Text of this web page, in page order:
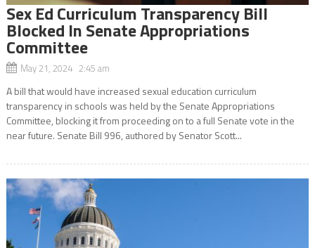
Sex Ed Curriculum Transparency Bill
Blocked In Senate Appropriations
Committee
May 21, 2024 2:45 am
A bill that would have increased sexual education curriculum
transparency in schools was held by the Senate Appropriations
Committee, blocking it from proceeding on to a full Senate vote in the
near future. Senate Bill 996, authored by Senator Scott...